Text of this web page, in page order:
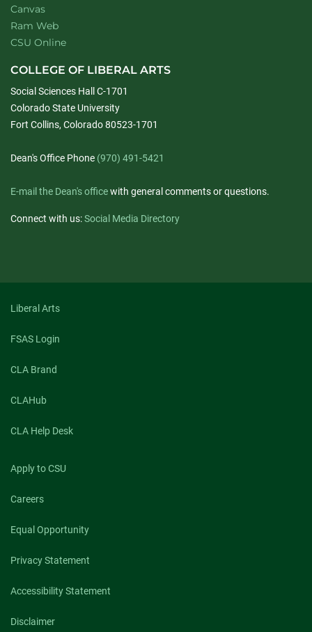
Canvas
Ram Web
CSU Online
COLLEGE OF LIBERAL ARTS
Social Sciences Hall C-1701
Colorado State University
Fort Collins, Colorado 80523-1701
Dean's Office Phone (970) 491-5421
E-mail the Dean's officewith general comments or questions.
Connect with us:Social Media Directory
Liberal Arts
FSAS Login
CLA Brand
CLAHub
CLA Help Desk
Apply to CSU
Careers
Equal Opportunity
Privacy Statement
Accessibility Statement
Disclaimer